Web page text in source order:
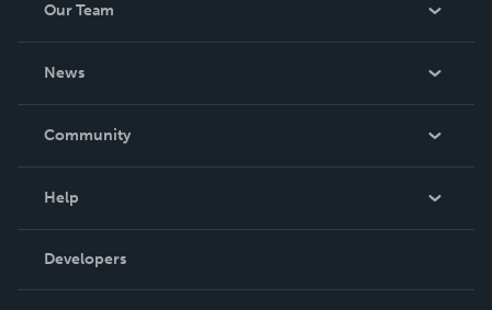
Our Team
News
In The News
Community
Podcast
Help
Order Lookup
Knowledge Base
Developers